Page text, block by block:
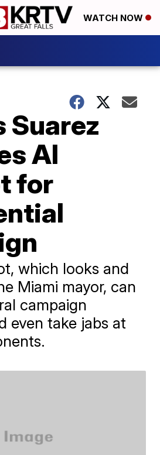
WATCH NOW
Suarez
AI
for
which looks and
Miami mayor, can
campaign
even take jabs at